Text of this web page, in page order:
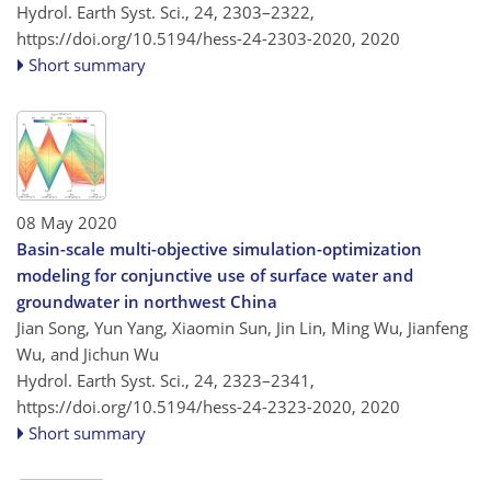
Hydrol. Earth Syst. Sci., 24, 2303–2322,
https://doi.org/10.5194/hess-24-2303-2020, 2020
Short summary
08 May 2020
Basin-scale multi-objective simulation-optimization
modeling for conjunctive use of surface water and
groundwater in northwest China
Jian Song, Yun Yang, Xiaomin Sun, Jin Lin, Ming Wu, Jianfeng
Wu, and Jichun Wu
Hydrol. Earth Syst. Sci., 24, 2323–2341,
https://doi.org/10.5194/hess-24-2323-2020, 2020
Short summary